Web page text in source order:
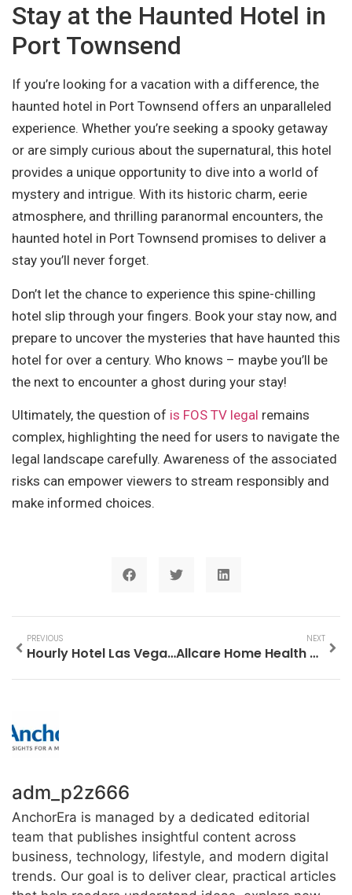
Stay at the Haunted Hotel in
Port Townsend
If you’re looking for a vacation with a difference, the
haunted hotel in Port Townsend offers an unparalleled
experience. Whether you’re seeking a spooky getaway
or are simply curious about the supernatural, this hotel
provides a unique opportunity to dive into a world of
mystery and intrigue. With its historic charm, eerie
atmosphere, and thrilling paranormal encounters, the
haunted hotel in Port Townsend promises to deliver a
stay you’ll never forget.
Don’t let the chance to experience this spine-chilling
hotel slip through your fingers. Book your stay now, and
prepare to uncover the mysteries that have haunted this
hotel for over a century. Who knows – maybe you’ll be
the next to encounter a ghost during your stay!
Ultimately, the question of is FOS TV legal remains
complex, highlighting the need for users to navigate the
legal landscape carefully. Awareness of the associated
risks can empower viewers to stream responsibly and
make informed choices.
PREVIOUS
Hourly Hotel Las Vegas: Your Ultimate Guide to Flexible Stays
NEXT
Allcare Home Health Services: Your Trusted Partner in Quality Healthcare at Home
adm_p2z666
AnchorEra is managed by a dedicated editorial
team that publishes insightful content across
business, technology, lifestyle, and modern digital
trends. Our goal is to deliver clear, practical articles